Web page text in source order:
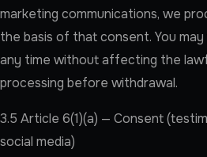
marketing communications, we
the basis of that consent. You
any time without affecting the
processing before withdrawal.
3.5 Article 6(1)(a) — Consent
social media)